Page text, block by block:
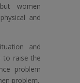
women
and
and
to raise the
problem
problem.